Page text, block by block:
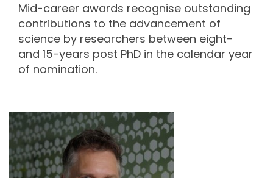
Mid-career awards recognise outstanding
contributions to the advancement of
science by researchers between eight-
and 15-years post PhD in the calendar year
of nomination.